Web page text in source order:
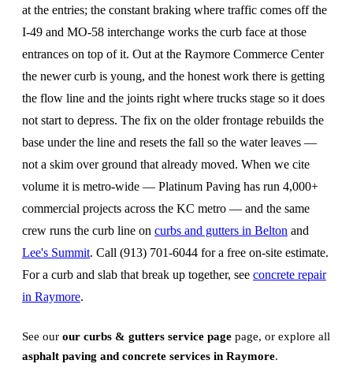
at the entries; the constant braking where traffic comes off the
I-49 and MO-58 interchange works the curb face at those
entrances on top of it. Out at the Raymore Commerce Center
the newer curb is young, and the honest work there is getting
the flow line and the joints right where trucks stage so it does
not start to depress. The fix on the older frontage rebuilds the
base under the line and resets the fall so the water leaves —
not a skim over ground that already moved. When we cite
volume it is metro-wide — Platinum Paving has run 4,000+
commercial projects across the KC metro — and the same
crew runs the curb line on curbs and gutters in Belton and
Lee's Summit. Call (913) 701-6044 for a free on-site estimate.
For a curb and slab that break up together, see concrete repair
in Raymore.
See our our curbs & gutters service page page, or explore all
asphalt paving and concrete services in Raymore.